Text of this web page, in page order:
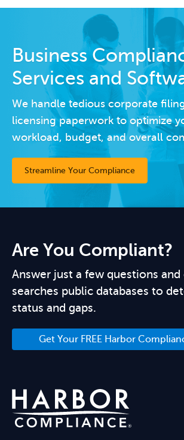
Business
Services and
We handle tedious corporate
licensing paperwork to optimize
workload, budget, and overall
Streamline Your Compliance
Are You Compliant?
Answer just a few questions
searches public databases to
status and gaps.
Get Your FREE Harbor